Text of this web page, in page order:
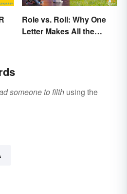
Role vs. Roll: Why One
Letter Makes All the
someone to filth using the